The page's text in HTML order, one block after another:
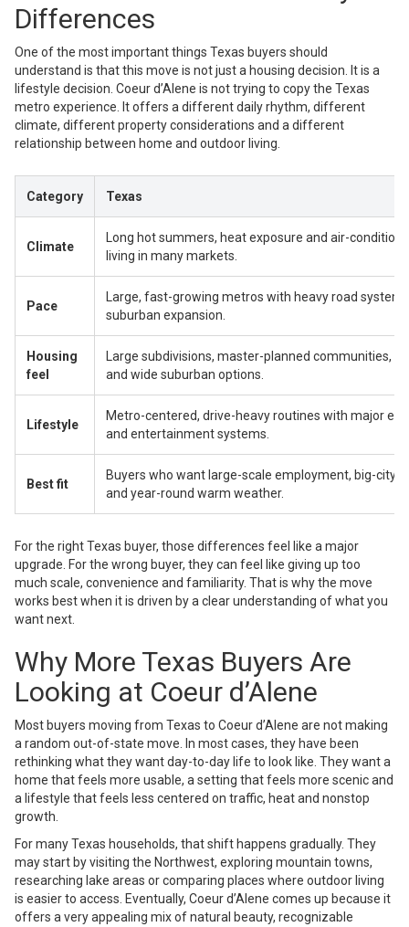
Differences
One of the most important things Texas buyers should
understand is that this move is not just a housing decision. It is a
lifestyle decision. Coeur d’Alene is not trying to copy the Texas
metro experience. It offers a different daily rhythm, different
climate, different property considerations and a different
relationship between home and outdoor living.
Category Texas
Climate
Long hot summers, heat exposure and air-
living in many markets.
Pace
Large, fast-growing metros with heavy road
suburban expansion.
Housing
feel
Large subdivisions, master-planned communities,
and wide suburban options.
Lifestyle
Metro-centered, drive-heavy routines with major
and entertainment systems.
Best fit
Buyers who want large-scale employment, big-city
and year-round warm weather.
For the right Texas buyer, those differences feel like a major
upgrade. For the wrong buyer, they can feel like giving up too
much scale, convenience and familiarity. That is why the move
works best when it is driven by a clear understanding of what you
want next.
Why More Texas Buyers Are
Looking at Coeur d’Alene
Most buyers moving from Texas to Coeur d’Alene are not making
a random out-of-state move. In most cases, they have been
rethinking what they want day-to-day life to look like. They want a
home that feels more usable, a setting that feels more scenic and
a lifestyle that feels less centered on traffic, heat and nonstop
growth.
For many Texas households, that shift happens gradually. They
may start by visiting the Northwest, exploring mountain towns,
researching lake areas or comparing places where outdoor living
is easier to access. Eventually, Coeur d’Alene comes up because it
offers a very appealing mix of natural beauty, recognizable